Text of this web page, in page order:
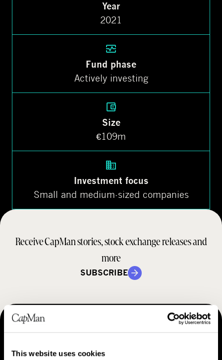
This website uses cookies
Year
2021
Fund phase
Actively investing
Size
€109m
Investment focus
Small and medium-sized companies
Receive CapMan stories, stock exchange releases and
more
SUBSCRIBE
MAKING THINGS HAPPEN
Contact us